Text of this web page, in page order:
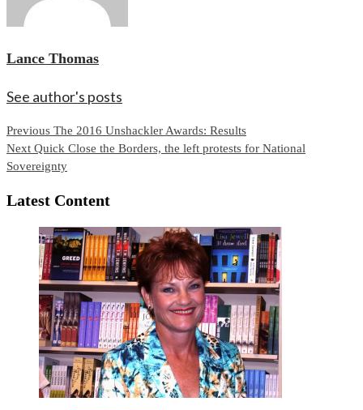
Lance Thomas
See author's posts
Continue
Reading
Previous The 2016 Unshackler Awards: Results
Next Quick Close the Borders, the left protests for National
Sovereignty
Latest Content